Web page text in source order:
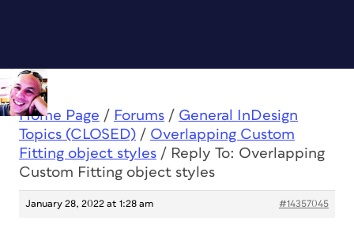
Home Page / Forums / General InDesign
Topics (CLOSED) / Overlapping Custom
Fitting object styles / Reply To: Overlapping
Custom Fitting object styles
January 28, 2022 at 1:28 am #14357045